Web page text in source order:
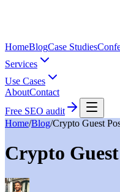
HomeBlogCase Studies
Services
Use Cases
AboutContact
Free SEO audit
Home/Blog/Crypto Guest
Crypto